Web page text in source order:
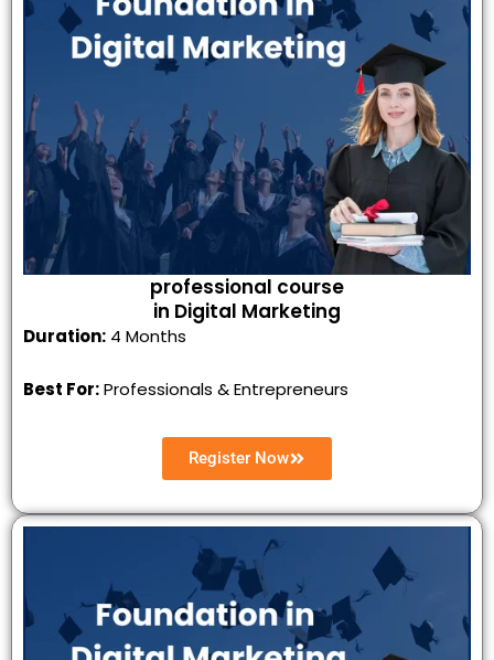
professional course
in Digital Marketing
Duration: 4 Months
Best For:Professionals & Entrepreneurs
Register Now